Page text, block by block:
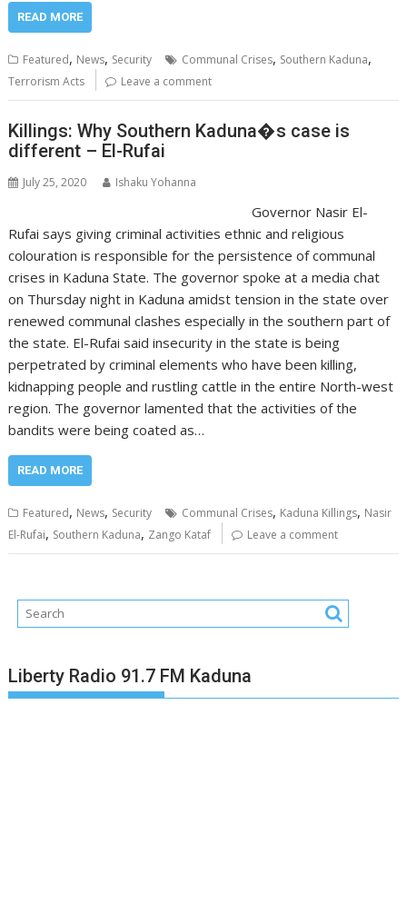
READ MORE
Featured, News, Security Communal Crises, Southern Kaduna,
Terrorism Acts Leave a comment
Killings: Why Southern Kaduna�s case is
different – El-Rufai
July 25, 2020 Ishaku Yohanna
Governor Nasir El-
Rufai says giving criminal activities ethnic and religious
colouration is responsible for the persistence of communal
crises in Kaduna State. The governor spoke at a media chat
on Thursday night in Kaduna amidst tension in the state over
renewed communal clashes especially in the southern part of
the state. El-Rufai said insecurity in the state is being
perpetrated by criminal elements who have been killing,
kidnapping people and rustling cattle in the entire North-west
region. The governor lamented that the activities of the
bandits were being coated as…
READ MORE
Featured, News, Security Communal Crises, Kaduna Killings, Nasir
El-Rufai, Southern Kaduna, Zango Kataf Leave a comment
Liberty Radio 91.7 FM Kaduna